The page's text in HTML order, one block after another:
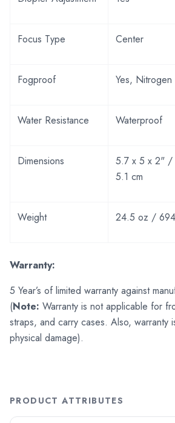
Focus Type Center
Fogproof Yes, Nitrogen
Water Resistance Waterproof
Dimensions
5.7 x 5 x 2" /
5.1 cm
Weight 24.5 oz /
Warranty:
5 Year’s of limited warranty against
(Note: Warranty is not applicable for
straps, and carry cases. Also, warranty
physical damage).
PRODUCT ATTRIBUTES